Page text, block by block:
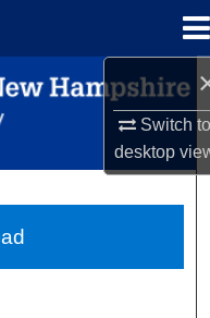
Switch
desktop